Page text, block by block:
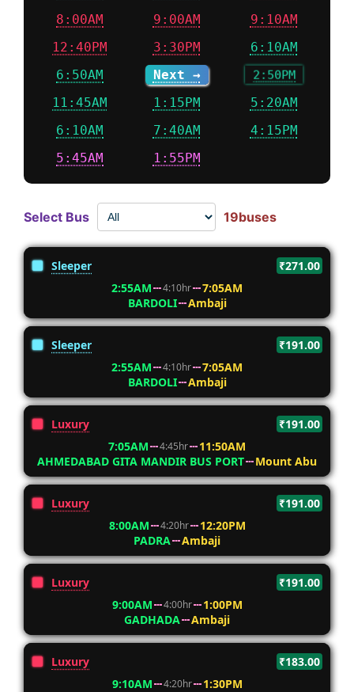
8:00AM
9:00AM
9:10AM
12:40PM
3:30PM
6:10AM
6:50AM
Next →
2:50PM
11:45AM
1:15PM
5:20AM
6:10AM
7:40AM
4:15PM
5:45AM
1:55PM
Select Bus 19buses
Sleeper
₹271.00
2:55AM
4:10hr
7:05AM
BARDOLI
Ambaji
Sleeper
₹191.00
2:55AM
4:10hr
7:05AM
BARDOLI
Ambaji
Luxury
₹191.00
7:05AM
4:45hr
11:50AM
AHMEDABAD GITA MANDIR BUS PORT
Mount Abu
Luxury
₹191.00
8:00AM
4:20hr
12:20PM
PADRA
Ambaji
Luxury
₹191.00
9:00AM
4:00hr
1:00PM
GADHADA
Ambaji
Luxury
₹183.00
9:10AM
4:20hr
1:30PM